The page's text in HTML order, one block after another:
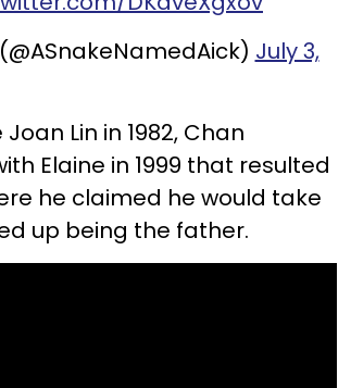
July 3,
Lin in 1982, Chan
Elaine in 1999 that resulted
he claimed he would take
up being the father.